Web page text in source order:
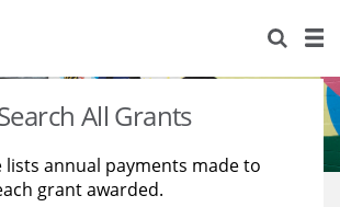
All Grants
lists annual payments made to
grant awarded.